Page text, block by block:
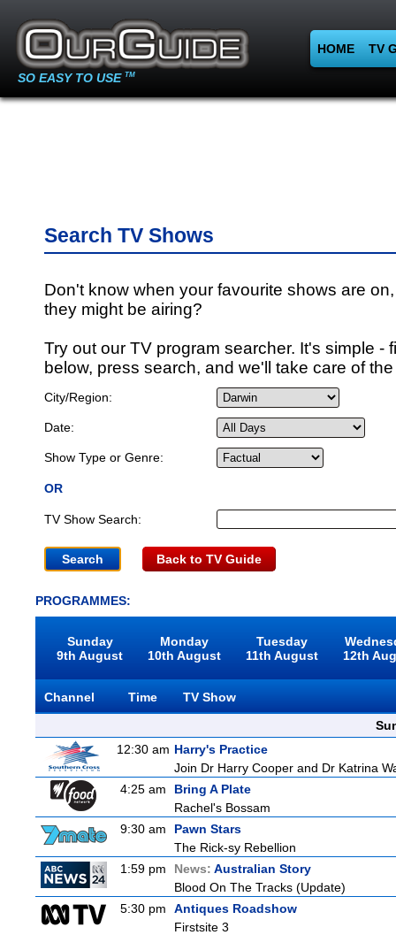
SO EASY TO USE TM
HOME TV
Search TV Shows
Don't know when your favourite shows are
they might be airing?
Try out our TV program searcher. It's simple -
below, press search, and we'll take care of
City/Region:
Date:
Show Type or Genre:
OR
TV Show Search:
Back to TV Guide
PROGRAMMES:
Sunday
9th August
Monday
10th August
Tuesday
11th August
12th
Channel Time
TV Show
12:30 am Harry's Practice
Join Dr Harry Cooper and Dr Katrina
4:25 am
Bring A Plate
Rachel's Bossam
9:30 am
Pawn Stars
The Rick-sy Rebellion
1:59 pm
News: Australian Story
Blood On The Tracks (Update)
5:30 pm
Antiques Roadshow
Firstsite 3